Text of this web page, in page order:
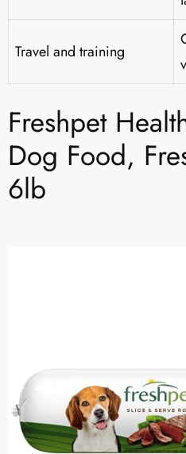
Travel and training
Freshpet
Dog Food,
6lb